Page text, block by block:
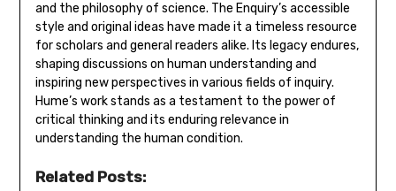
and the philosophy of science. The Enquiry’s accessible
style and original ideas have made it a timeless resource
for scholars and general readers alike. Its legacy endures‚
shaping discussions on human understanding and
inspiring new perspectives in various fields of inquiry.
Hume’s work stands as a testament to the power of
critical thinking and its enduring relevance in
understanding the human condition.
Related Posts: